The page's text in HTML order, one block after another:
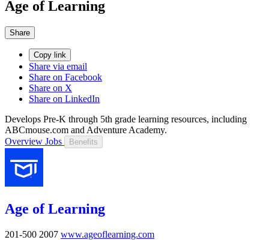
Age of Learning
Share
Copy link
Share via email
Share on Facebook
Share on X
Share on LinkedIn
Develops Pre-K through 5th grade learning resources, including
ABCmouse.com and Adventure Academy.
Overview Jobs Benefits
Age of Learning
201-500 2007 www.ageoflearning.com